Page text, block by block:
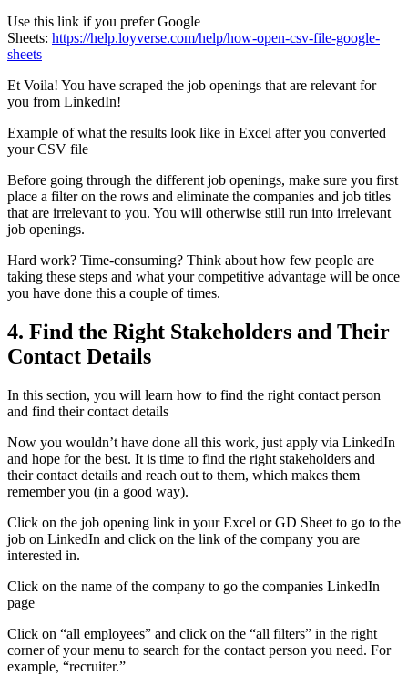
Use this link if you prefer Google
Sheets: https://help.loyverse.com/help/how-open-csv-file-google-
sheets
Et Voila! You have scraped the job openings that are relevant for
you from LinkedIn!
Example of what the results look like in Excel after you converted
your CSV file
Before going through the different job openings, make sure you first
place a filter on the rows and eliminate the companies and job titles
that are irrelevant to you. You will otherwise still run into irrelevant
job openings.
Hard work? Time-consuming? Think about how few people are
taking these steps and what your competitive advantage will be once
you have done this a couple of times.
4. Find the Right Stakeholders and Their
Contact Details
In this section, you will learn how to find the right contact person
and find their contact details
Now you wouldn’t have done all this work, just apply via LinkedIn
and hope for the best. It is time to find the right stakeholders and
their contact details and reach out to them, which makes them
remember you (in a good way).
Click on the job opening link in your Excel or GD Sheet to go to the
job on LinkedIn and click on the link of the company you are
interested in.
Click on the name of the company to go the companies LinkedIn
page
Click on “all employees” and click on the “all filters” in the right
corner of your menu to search for the contact person you need. For
example, “recruiter.”